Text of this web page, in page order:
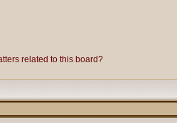
related to this board?